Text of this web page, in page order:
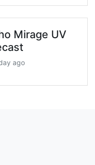
Mirage UV
ago